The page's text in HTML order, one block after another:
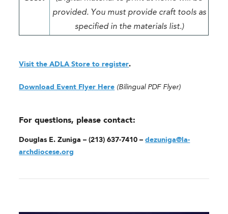
provided. You must provide craft tools as
specified in the materials list.)
Visit the ADLA Store to register.
Download Event Flyer Here (Bilingual PDF Flyer)
For questions, please contact:
Douglas E. Zuniga – (213) 637-7410 –dezuniga@la-
archdiocese.org